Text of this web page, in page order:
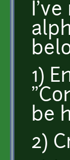
I've
1)
be
2)